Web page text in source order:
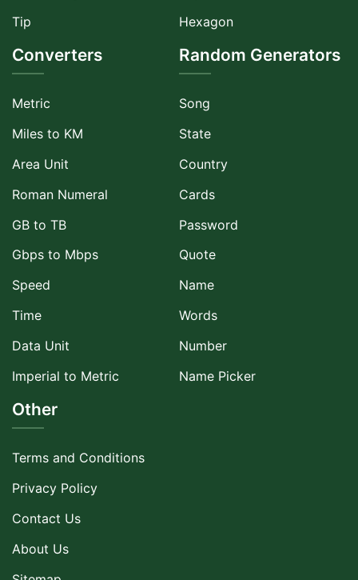
Tip
Hexagon
Converters
Metric
Miles to KM
Area Unit
Roman Numeral
GB to TB
Gbps to Mbps
Speed
Time
Data Unit
Imperial to Metric
Random Generators
Song
State
Country
Cards
Password
Quote
Name
Words
Number
Name Picker
Other
Terms and Conditions
Privacy Policy
Contact Us
About Us